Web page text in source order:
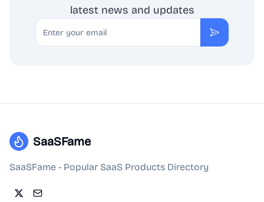
latest news and updates
Email
Subscribe
SaaSFame
SaaSFame - Popular SaaS Products Directory